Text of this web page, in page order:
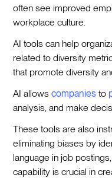
often see improved
workplace culture.
AI tools can help
related to diversity
that promote diversity
AI allowscompanies to
analysis, and make
These tools are also
eliminating biases by
language in job
capability is crucial in